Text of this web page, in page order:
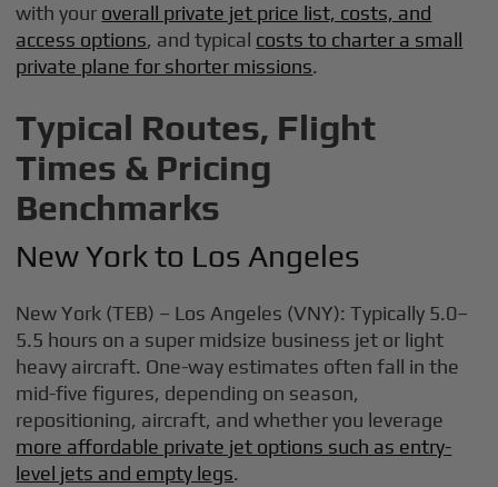
with your overall private jet price list, costs, and
access options, and typical costs to charter a small
private plane for shorter missions.
Typical Routes, Flight
Times & Pricing
Benchmarks
New York to Los Angeles
New York (TEB) – Los Angeles (VNY): Typically 5.0–
5.5 hours on a super midsize business jet or light
heavy aircraft. One-way estimates often fall in the
mid-five figures, depending on season,
repositioning, aircraft, and whether you leverage
more affordable private jet options such as entry-
level jets and empty legs.